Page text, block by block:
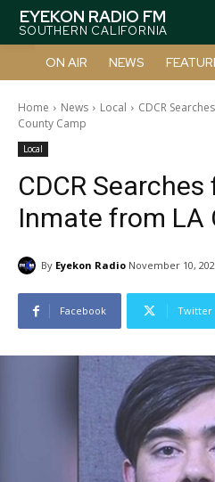
EYEKON RADIO FM
SOUTHERN CALIFORNIA
ON AIR NEWS
Home News Local
CDCR
County Camp
Local
CDCR
Inmate from LA
By Eyekon Radio November 10,
Facebook Twitter